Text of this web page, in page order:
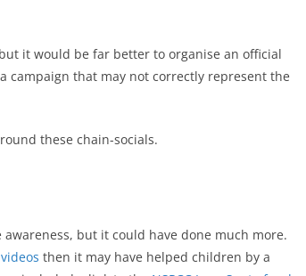
it would be far better to organise an official
that may not correctly represent the
these chain-socials.
but it could have done much more.
then it may have helped children by a